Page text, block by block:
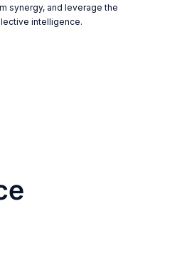
synergy, and leverage the
intelligence.